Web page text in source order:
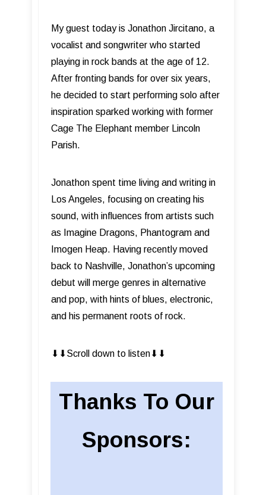
My guest today is Jonathon Jircitano, a
vocalist and songwriter who started
playing in rock bands at the age of 12.
After fronting bands for over six years,
he decided to start performing solo after
inspiration sparked working with former
Cage The Elephant member Lincoln
Parish.
Jonathon spent time living and writing in
Los Angeles, focusing on creating his
sound, with influences from artists such
as Imagine Dragons, Phantogram and
Imogen Heap. Having recently moved
back to Nashville, Jonathon’s upcoming
debut will merge genres in alternative
and pop, with hints of blues, electronic,
and his permanent roots of rock.
⬇︎⬇︎Scroll down to listen⬇︎⬇︎
Thanks To Our
Sponsors: